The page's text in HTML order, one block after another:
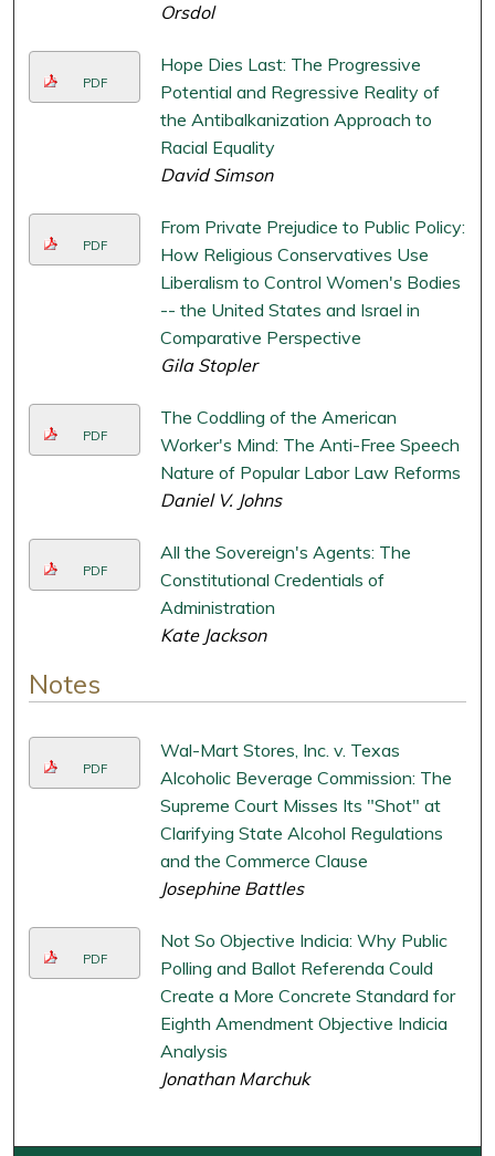
Orsdol
PDF
Hope Dies Last: The Progressive
Potential and Regressive Reality of
the Antibalkanization Approach to
Racial Equality
David Simson
PDF
From Private Prejudice to Public Policy:
How Religious Conservatives Use
Liberalism to Control Women's Bodies
-- the United States and Israel in
Comparative Perspective
Gila Stopler
PDF
The Coddling of the American
Worker's Mind: The Anti-Free Speech
Nature of Popular Labor Law Reforms
Daniel V. Johns
PDF
All the Sovereign's Agents: The
Constitutional Credentials of
Administration
Kate Jackson
Notes
PDF
Wal-Mart Stores, Inc. v. Texas
Alcoholic Beverage Commission: The
Supreme Court Misses Its "Shot" at
Clarifying State Alcohol Regulations
and the Commerce Clause
Josephine Battles
PDF
Not So Objective Indicia: Why Public
Polling and Ballot Referenda Could
Create a More Concrete Standard for
Eighth Amendment Objective Indicia
Analysis
Jonathan Marchuk